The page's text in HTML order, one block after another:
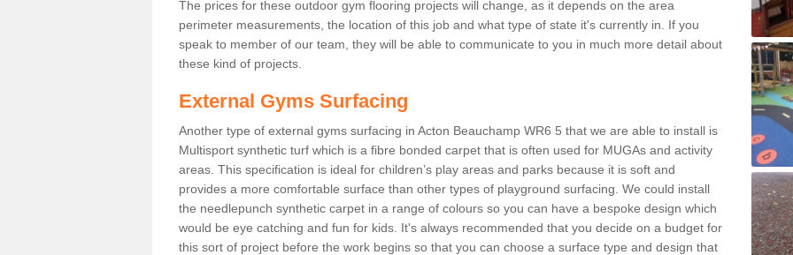
The prices for these outdoor gym flooring projects will change, as it depends on the area
perimeter measurements, the location of this job and what type of state it's currently in. If you
speak to member of our team, they will be able to communicate to you in much more detail about
these kind of projects.
External Gyms Surfacing
Another type of external gyms surfacing in Acton Beauchamp WR6 5 that we are able to install is
Multisport synthetic turf which is a fibre bonded carpet that is often used for MUGAs and activity
areas. This specification is ideal for children’s play areas and parks because it is soft and
provides a more comfortable surface than other types of playground surfacing. We could install
the needlepunch synthetic carpet in a range of colours so you can have a bespoke design which
would be eye catching and fun for kids. It's always recommended that you decide on a budget for
this sort of project before the work begins so that you can choose a surface type and design that